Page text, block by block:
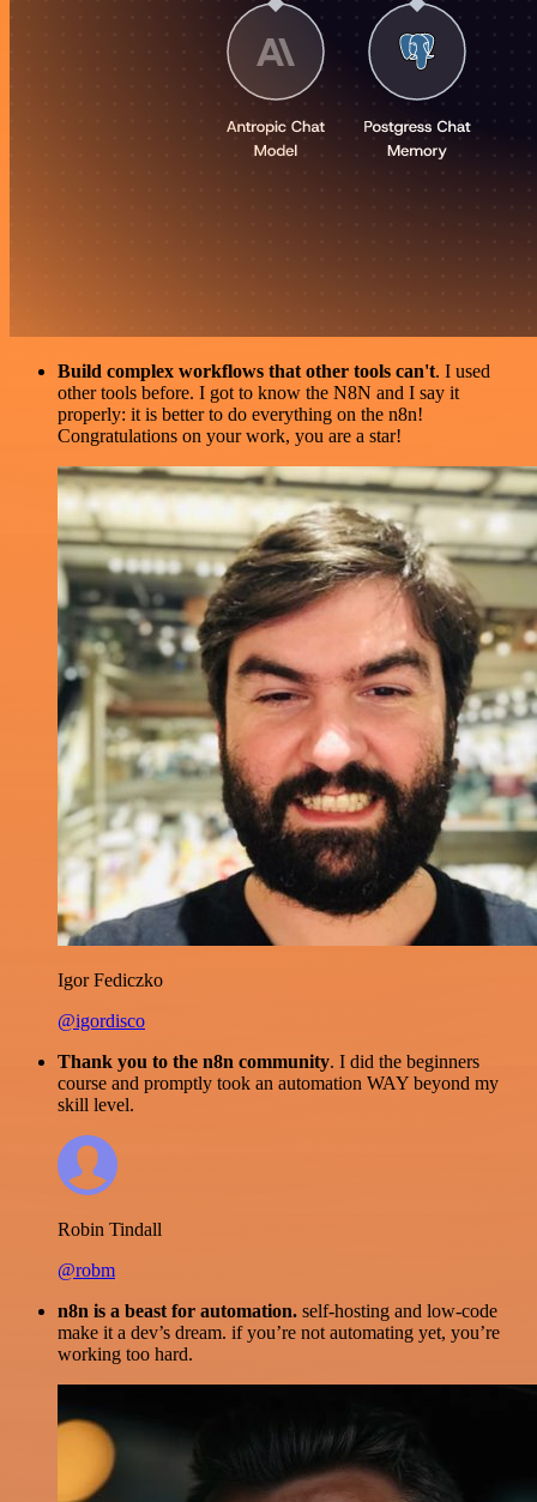
Build complex workflows that other tools can't. I used
other tools before. I got to know the N8N and I say it
properly: it is better to do everything on the n8n!
Congratulations on your work, you are a star!
Igor Fediczko
@igordisco
Thank you to the n8n community. I did the beginners
course and promptly took an automation WAY beyond my
skill level.
Robin Tindall
@robm
n8n is a beast for automation. self-hosting and low-code
make it a dev’s dream. if you’re not automating yet, you’re
working too hard.